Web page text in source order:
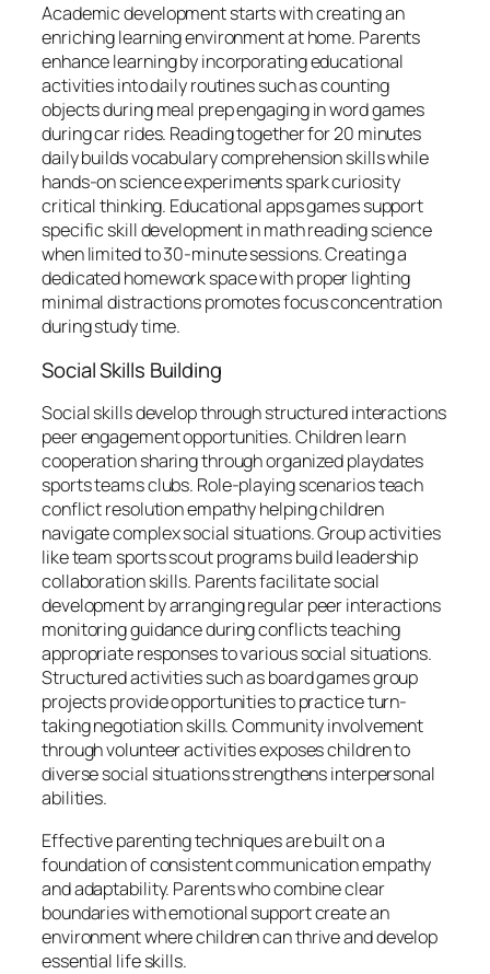
Academic development starts with creating an
enriching learning environment at home. Parents
enhance learning by incorporating educational
activities into daily routines such as counting
objects during meal prep engaging in word games
during car rides. Reading together for 20 minutes
daily builds vocabulary comprehension skills while
hands-on science experiments spark curiosity
critical thinking. Educational apps games support
specific skill development in math reading science
when limited to 30-minute sessions. Creating a
dedicated homework space with proper lighting
minimal distractions promotes focus concentration
during study time.
Social Skills Building
Social skills develop through structured interactions
peer engagement opportunities. Children learn
cooperation sharing through organized playdates
sports teams clubs. Role-playing scenarios teach
conflict resolution empathy helping children
navigate complex social situations. Group activities
like team sports scout programs build leadership
collaboration skills. Parents facilitate social
development by arranging regular peer interactions
monitoring guidance during conflicts teaching
appropriate responses to various social situations.
Structured activities such as board games group
projects provide opportunities to practice turn-
taking negotiation skills. Community involvement
through volunteer activities exposes children to
diverse social situations strengthens interpersonal
abilities.
Effective parenting techniques are built on a
foundation of consistent communication empathy
and adaptability. Parents who combine clear
boundaries with emotional support create an
environment where children can thrive and develop
essential life skills.